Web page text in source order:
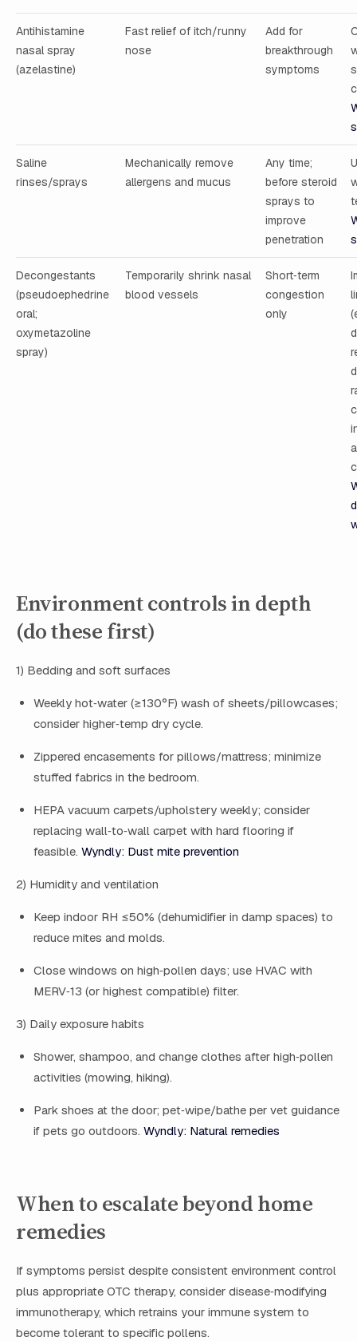
Antihistamine
nasal spray
(azelastine)
Fast relief of itch/runny
nose
Add for
breakthrough
symptoms
Saline
rinses/sprays
Mechanically remove
allergens and mucus
Any time;
before steroid
sprays to
improve
penetration
Decongestants
(pseudoephedrine
oral;
oxymetazoline
spray)
Temporarily shrink nasal
blood vessels
Short‑term
congestion
only
Environment controls in depth
(do these first)
1) Bedding and soft surfaces
Weekly hot‑water (≥130°F) wash of sheets/pillowcases;
consider higher‑temp dry cycle.
Zippered encasements for pillows/mattress; minimize
stuffed fabrics in the bedroom.
HEPA vacuum carpets/upholstery weekly; consider
replacing wall‑to‑wall carpet with hard flooring if
feasible. Wyndly: Dust mite prevention
2) Humidity and ventilation
Keep indoor RH ≤50% (dehumidifier in damp spaces) to
reduce mites and molds.
Close windows on high‑pollen days; use HVAC with
MERV‑13 (or highest compatible) filter.
3) Daily exposure habits
Shower, shampoo, and change clothes after high‑pollen
activities (mowing, hiking).
Park shoes at the door; pet‑wipe/bathe per vet guidance
if pets go outdoors. Wyndly: Natural remedies
When to escalate beyond home
remedies
If symptoms persist despite consistent environment control
plus appropriate OTC therapy, consider disease‑modifying
immunotherapy, which retrains your immune system to
become tolerant to specific pollens.